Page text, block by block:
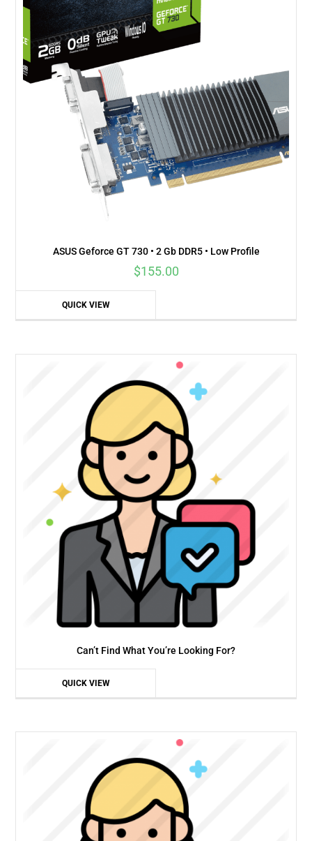
ASUS Geforce GT 730 • 2 Gb DDR5 • Low Profile
$155.00
QUICK VIEW
Can’t Find What You’re Looking For?
QUICK VIEW